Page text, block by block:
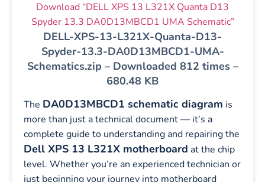
Download “DELL XPS 13 L321X Quanta D13
Spyder 13.3 DA0D13MBCD1 UMA Schematic”
DELL-XPS-13-L321X-Quanta-D13-
Spyder-13.3-DA0D13MBCD1-UMA-
Schematics.zip – Downloaded 812 times –
680.48 KB
The DA0D13MBCD1 schematic diagram is
more than just a technical document — it’s a
complete guide to understanding and repairing the
Dell XPS 13 L321X motherboard at the chip
level. Whether you’re an experienced technician or
just beginning your journey into motherboard